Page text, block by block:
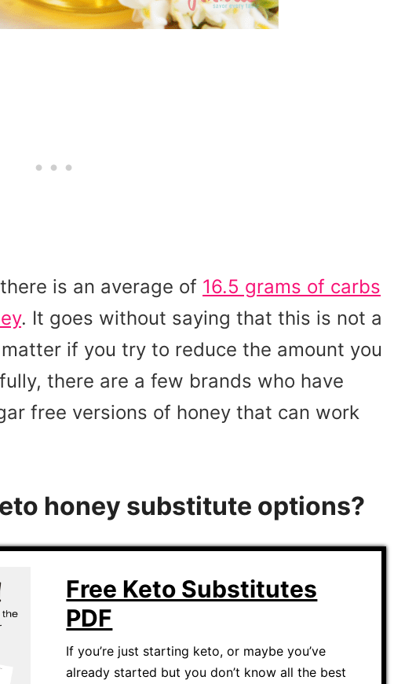
is an average of 16.5 grams of carbs
. It goes without saying that this is not a
if you try to reduce the amount you
there are a few brands who have
free versions of honey that can work
honey substitute options?
Free Keto Substitutes
PDF
If you’re just starting keto, or maybe you’ve
already started but you don’t know all the best